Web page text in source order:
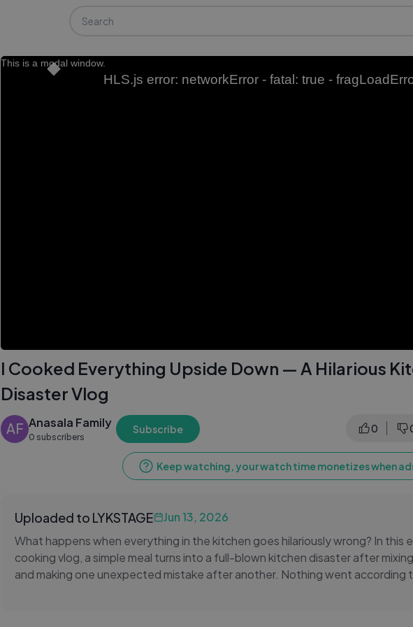
This is a modal window.
HLS.js error: networkError - fatal: true -
I Cooked Everything Upside Down — A Hilarious
Disaster Vlog
AF Anasala Family
0 subscribers
Subscribe 0
Keep watching, your watch time monetizes when
Uploaded to LYKSTAGE
Jun 13, 2026
What happens when everything in the kitchen goes hilariously wrong? In this
cooking vlog, a simple meal turns into a full-blown kitchen disaster after
and making one unexpected mistake after another. Nothing went according
that's exactly what made it so memorable. From the first confused step to